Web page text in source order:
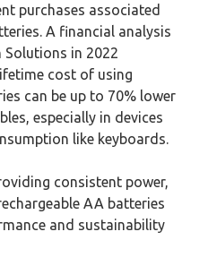
purchases associated
A financial analysis
Solutions in 2022
cost of using
can be up to 70% lower
especially in devices
like keyboards.
consistent power,
AA batteries
and sustainability